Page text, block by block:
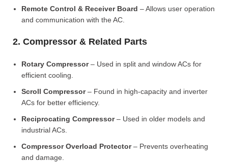
Remote Control & Receiver Board – Allows user operation
and communication with the AC.
2. Compressor & Related Parts
Rotary Compressor– Used in split and window ACs for
efficient cooling.
Scroll Compressor– Found in high-capacity and inverter
ACs for better efficiency.
Reciprocating Compressor– Used in older models and
industrial ACs.
Compressor Overload Protector– Prevents overheating
and damage.